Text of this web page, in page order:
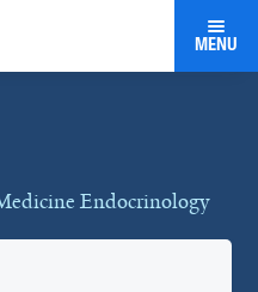
MENU
Endocrinology